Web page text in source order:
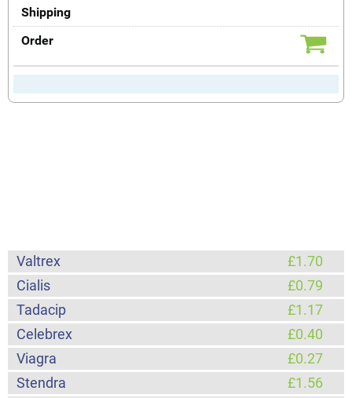
Valtrex
£1.70
Cialis
£0.79
Tadacip
£1.17
Celebrex
£0.40
Viagra
£0.27
Stendra
£1.56